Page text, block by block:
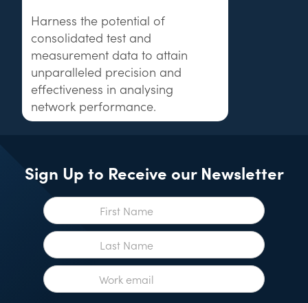
Harness the potential of
consolidated test and
measurement data to attain
unparalleled precision and
effectiveness in analysing
network performance.
Sign Up to Receive our Newsletter